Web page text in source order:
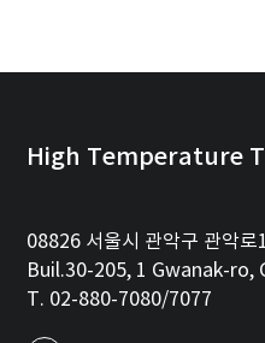
High Temperature
08826 서울시 관악구 관악
Buil.30-205, 1 Gwanak-ro,
T. 02-880-7080/7077